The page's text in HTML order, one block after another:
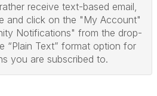
receive text-based email,
and click on the "My Account"
Notifications" from the drop-
“Plain Text” format option for
you are subscribed to.